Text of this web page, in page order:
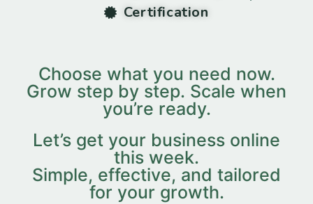
Certification
Choose what you need now.
Grow step by step. Scale when
you’re ready.
Let’s get your business online
this week.
Simple, effective, and tailored
for your growth.